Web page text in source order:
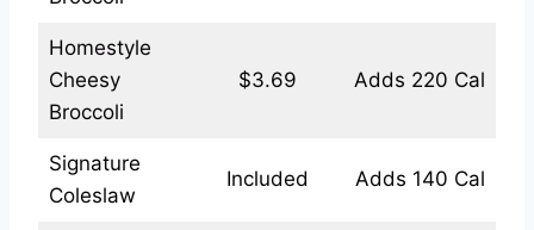
Homestyle
Cheesy
Broccoli
$3.69 Adds 220 Cal
Signature
Coleslaw
Included Adds 140 Cal